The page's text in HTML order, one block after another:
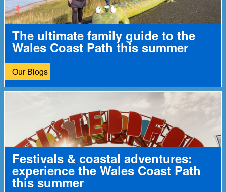
The ultimate family guide to the
Wales Coast Path this summer
Our Blogs
Festivals & coastal adventures:
experience the Wales Coast Path
this summer